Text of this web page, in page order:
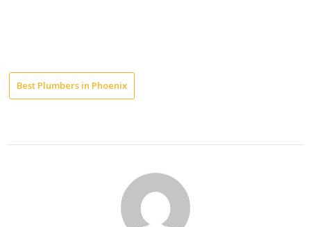
Best Plumbers in Phoenix